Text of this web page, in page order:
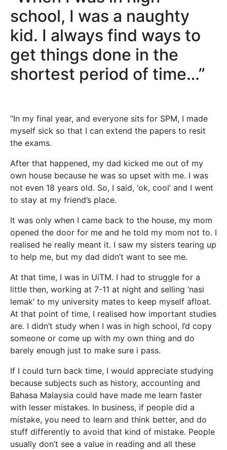
school, I was a naughty
kid. I always find ways to
get things done in the
shortest period of time…”
“In my final year, and everyone sits for SPM, I made
myself sick so that I can extend the papers to resit
the exams.
After that happened, my dad kicked me out of my
own house because he was so upset with me. I was
not even 18 years old. So, I said, ‘ok, cool’ and I went
to stay at my friend’s place.
It was only when I came back to the house, my mom
opened the door for me and he told my mom not to. I
realised he really meant it. I saw my sisters tearing up
to help me, but my dad didn’t want to see me.
At that time, I was in UiTM. I had to struggle for a
little then, working at 7-11 at night and selling ‘nasi
lemak’ to my university mates to keep myself afloat.
At that point of time, I realised how important studies
are. I didn’t study when I was in high school, I’d copy
someone or come up with my own thing and do
barely enough just to make sure i pass.
If I could turn back time, I would appreciate studying
because subjects such as history, accounting and
Bahasa Malaysia could have made me learn faster
with lesser mistakes. In business, if people did a
mistake, you need to learn and think better, and do
stuff differently to avoid that kind of mistake. People
usually don’t see a value in reading and all these